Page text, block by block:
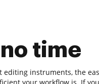
time
editing instruments, the